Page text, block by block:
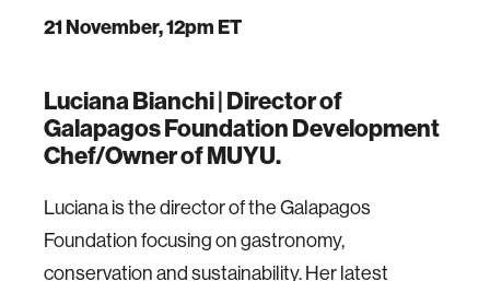
21 November, 12pm ET
Luciana Bianchi |Director of
Galapagos Foundation Development
Chef/Owner of MUYU.
Luciana is the director of the Galapagos
Foundation focusing on gastronomy,
conservation and sustainability. Her latest